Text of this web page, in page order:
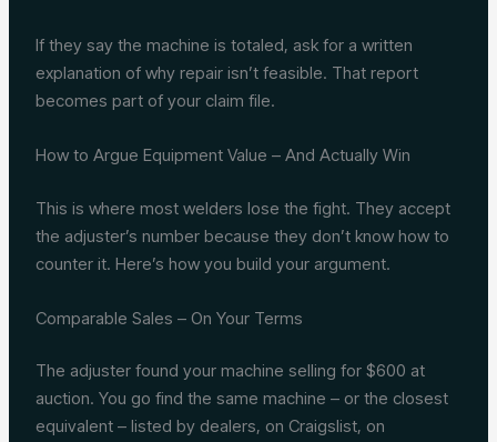
If they say the machine is totaled, ask for a written
explanation of why repair isn’t feasible. That report
becomes part of your claim file.
How to Argue Equipment Value – And Actually Win
This is where most welders lose the fight. They accept
the adjuster’s number because they don’t know how to
counter it. Here’s how you build your argument.
Comparable Sales – On Your Terms
The adjuster found your machine selling for $600 at
auction. You go find the same machine – or the closest
equivalent – listed by dealers, on Craigslist, on